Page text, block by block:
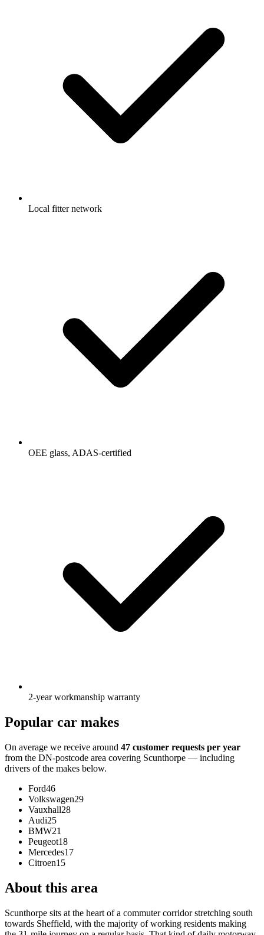
Local fitter network
OEE glass, ADAS-certified
2-year workmanship warranty
Popular car makes
On average we receive around 47 customer requests per year
from the DN-postcode area covering Scunthorpe — including
drivers of the makes below.
Ford46
Volkswagen29
Vauxhall28
Audi25
BMW21
Peugeot18
Mercedes17
Citroen15
About this area
Scunthorpe sits at the heart of a commuter corridor stretching south
towards Sheffield, with the majority of working residents making